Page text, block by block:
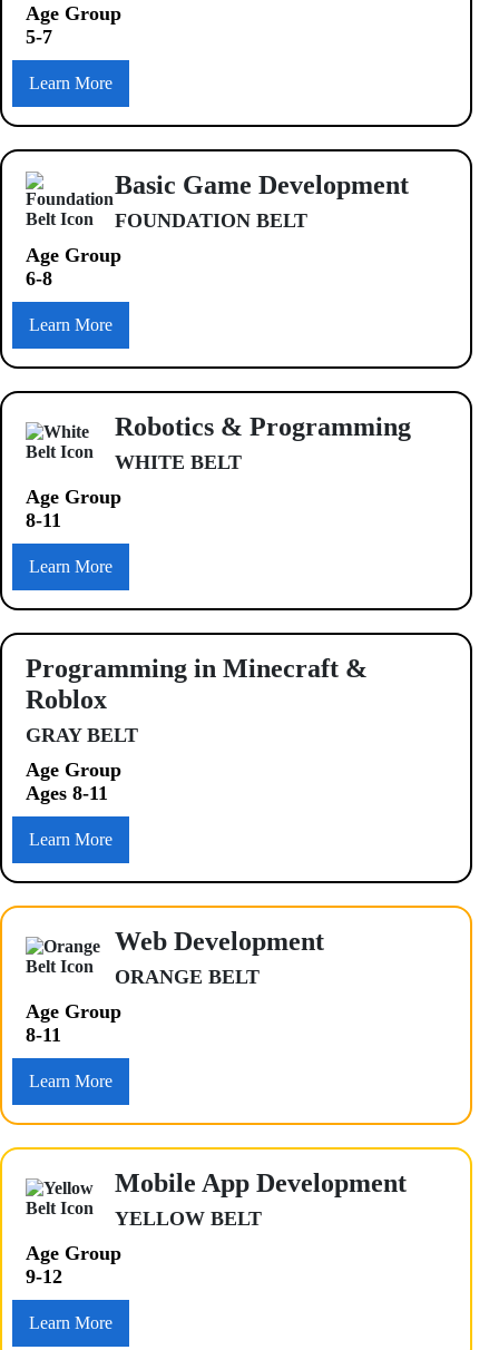
Age Group
5-7
Learn More
Basic Game Development
FOUNDATION BELT
Age Group
6-8
Learn More
Robotics & Programming
WHITE BELT
Age Group
8-11
Learn More
Programming in Minecraft &
Roblox
GRAY BELT
Age Group
Ages 8-11
Learn More
Web Development
ORANGE BELT
Age Group
8-11
Learn More
Mobile App Development
YELLOW BELT
Age Group
9-12
Learn More